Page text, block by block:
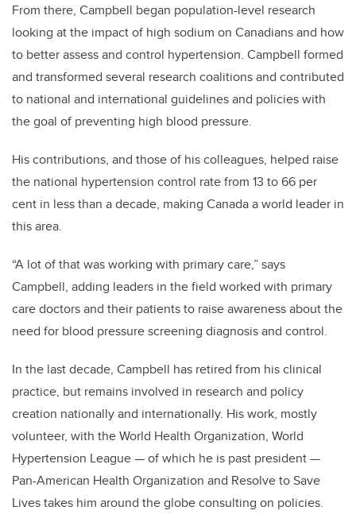
From there, Campbell began population-level research
looking at the impact of high sodium on Canadians and how
to better assess and control hypertension. Campbell formed
and transformed several research coalitions and contributed
to national and international guidelines and policies with
the goal of preventing high blood pressure.
His contributions, and those of his colleagues, helped raise
the national hypertension control rate from 13 to 66 per
cent in less than a decade, making Canada a world leader in
this area.
“A lot of that was working with primary care,” says
Campbell, adding leaders in the field worked with primary
care doctors and their patients to raise awareness about the
need for blood pressure screening diagnosis and control.
In the last decade, Campbell has retired from his clinical
practice, but remains involved in research and policy
creation nationally and internationally. His work, mostly
volunteer, with the World Health Organization, World
Hypertension League — of which he is past president —
Pan-American Health Organization and Resolve to Save
Lives takes him around the globe consulting on policies.